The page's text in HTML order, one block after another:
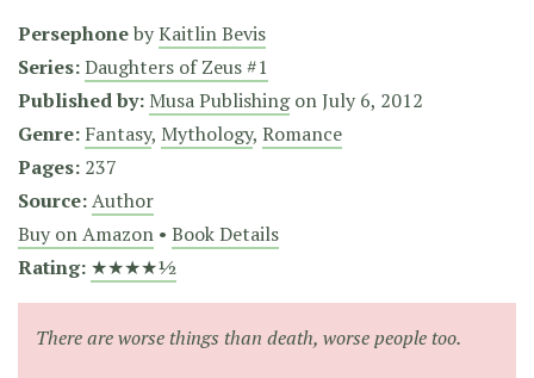
PersephonebyKaitlin Bevis
Series:Daughters of Zeus #1
Published by: Musa PublishingonJuly 6, 2012
Genre: Fantasy, Mythology, Romance
Pages: 237
Source:Author
Buy on Amazon • Book Details
Rating: ★★★★½
There are worse things than death, worse people too.